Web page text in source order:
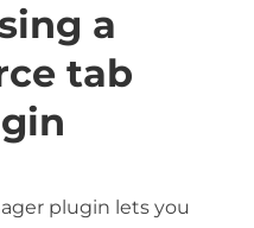
a
tab
plugin lets you